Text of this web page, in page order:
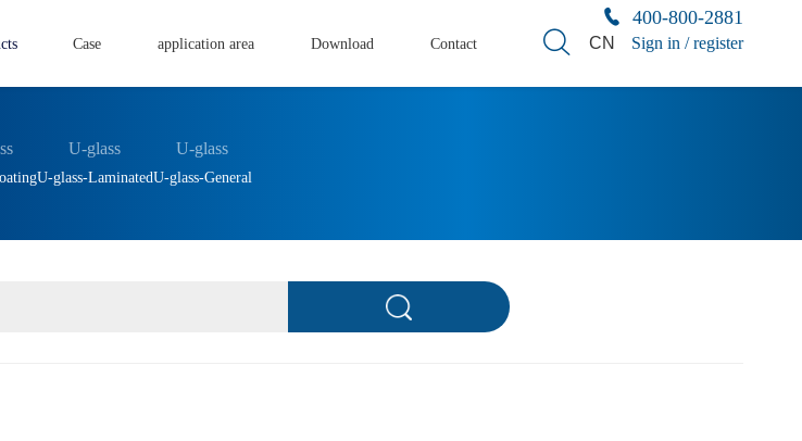
Case application area Download Contact CN Sign in / register
400-800-2881
U-glass
U-glass-Laminated
U-glass
U-glass-General